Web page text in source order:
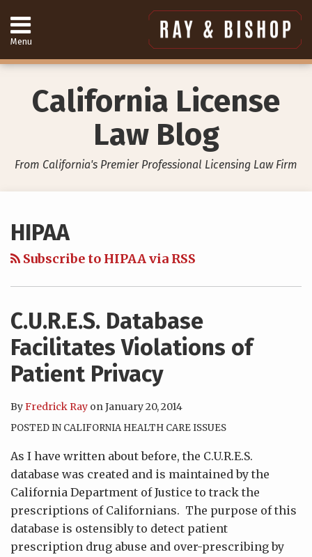
to
content
Menu
Services
Contact
Search
California License
Law Blog
From California's Premier Professional Licensing Law Firm
HIPAA
Subscribe to HIPAA via RSS
C.U.R.E.S. Database
Facilitates Violations of
Patient Privacy
ByFredrick Ray onJanuary 20, 2014
POSTED IN CALIFORNIA HEALTH CARE ISSUES
As I have written about before, the C.U.R.E.S.
database was created and is maintained by the
California Department of Justice to track the
prescriptions of Californians. The purpose of this
database is ostensibly to detect patient
prescription drug abuse and over-prescribing by